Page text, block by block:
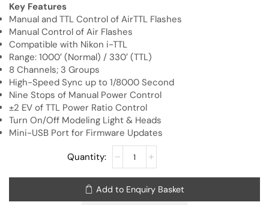
Key Features
Manual and TTL Control of AirTTL Flashes
Manual Control of Air Flashes
Compatible with Nikon i-TTL
Range: 1000′ (Normal) / 330′ (TTL)
8 Channels; 3 Groups
High-Speed Sync up to 1/8000 Second
Nine Stops of Manual Power Control
±2 EV of TTL Power Ratio Control
Turn On/Off Modeling Light & Heads
Mini-USB Port for Firmware Updates
Add to Enquiry Basket